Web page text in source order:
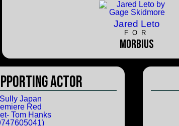
Jared Leto
FOR
Morbius
Actor